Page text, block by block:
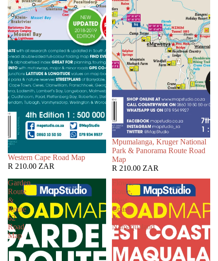
Western Cape Road Map
R 210.00 ZAR
Mpumalanga, Kruger National
Park & Panorama Route Road
Map
R 210.00 ZAR
Garden
Route
&
Route
62
Road
Map
Flower
Route,
West
Coast
&
Namaqualand